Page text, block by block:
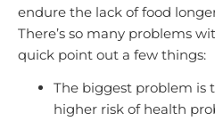
endure the lack of food
There’s so many problems
quick point out a few things:
The biggest problem is
higher risk of health